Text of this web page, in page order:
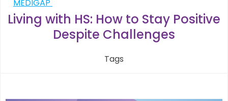
navigation
MEDIGAP
Living with HS: How to Stay Positive
Despite Challenges
Tags